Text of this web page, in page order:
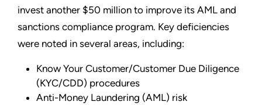
invest another $50 million to improve its AML and
sanctions compliance program. Key deficiencies
were noted in several areas, including:
Know Your Customer/Customer Due Diligence
(KYC/CDD) procedures
Anti-Money Laundering (AML) risk